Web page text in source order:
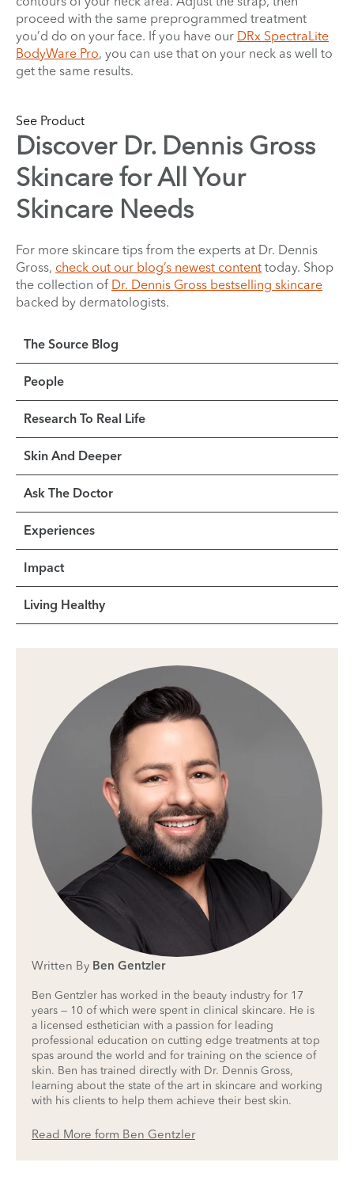
proceed with the same preprogrammed treatment
you’d do on your face. If you have our DRx SpectraLite
BodyWare Pro, you can use that on your neck as well to
get the same results.
See Product
Discover Dr. Dennis Gross
Skincare for All Your
Skincare Needs
For more skincare tips from the experts at Dr. Dennis
Gross, check out our blog’s newest content today. Shop
the collection of Dr. Dennis Gross bestselling skincare
backed by dermatologists.
The Source Blog
People
Research To Real Life
Skin And Deeper
Ask The Doctor
Experiences
Impact
Living Healthy
Written By Ben Gentzler
Ben Gentzler has worked in the beauty industry for 17
years — 10 of which were spent in clinical skincare. He is
a licensed esthetician with a passion for leading
professional education on cutting edge treatments at top
spas around the world and for training on the science of
skin. Ben has trained directly with Dr. Dennis Gross,
learning about the state of the art in skincare and working
with his clients to help them achieve their best skin.
Read More form Ben Gentzler